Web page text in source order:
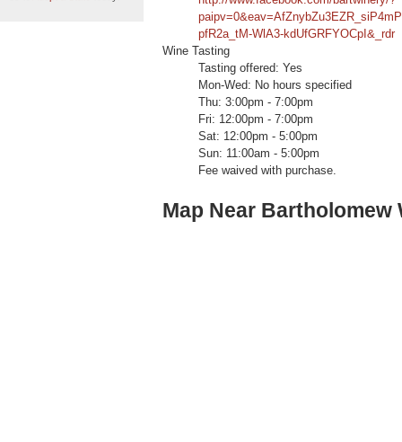
pfR2a_tM-WlA3-kdUfGRFYOCpI&_rdr
Wine Tasting
Tasting offered: Yes
Mon-Wed: No hours specified
Thu: 3:00pm - 7:00pm
Fri: 12:00pm - 7:00pm
Sat: 12:00pm - 5:00pm
Sun: 11:00am - 5:00pm
Fee waived with purchase.
Map Near